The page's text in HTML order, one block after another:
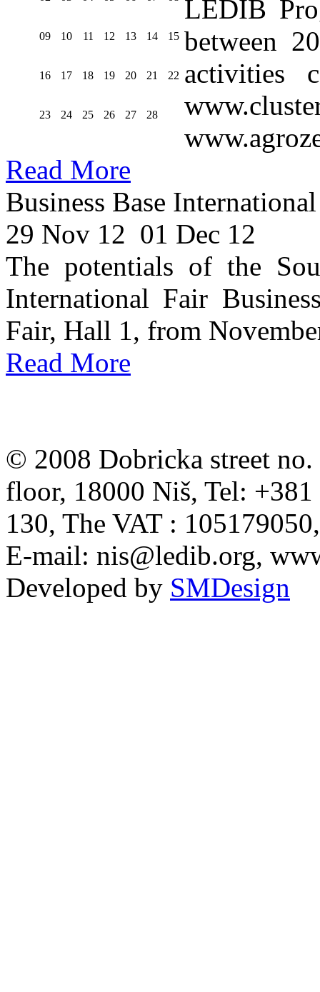
09 10 11 12 13 14 15
16 17 18 19 20 21 22
23 24 25 26 27 28
LEDIB
between
activities
Read More
Business Base
29 Nov 12 01 Dec 12
The potentials of the
International Fair
Fair, Hall 1, from
Read More
© 2008 Dobricka street
floor, 18000 Niš, Tel:
130, The VAT :
E-mail: nis@ledib.org,
Developed by SMDesign